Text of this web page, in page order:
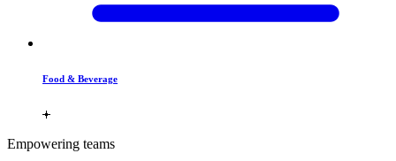
Food & Beverage
Empowering teams